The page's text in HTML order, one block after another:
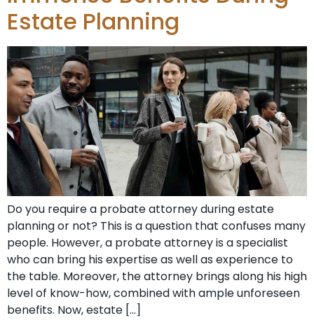
Estate Planning
Do you require a probate attorney during estate
planning or not? This is a question that confuses many
people. However, a probate attorney is a specialist
who can bring his expertise as well as experience to
the table. Moreover, the attorney brings along his high
level of know-how, combined with ample unforeseen
benefits. Now, estate […]